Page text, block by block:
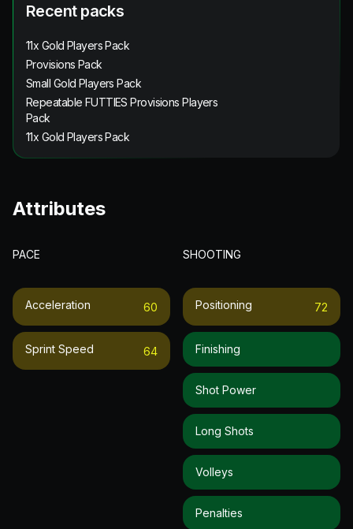
Recent packs
11x Gold Players Pack
Provisions Pack
Small Gold Players Pack
Repeatable FUTTIES Provisions Players
Pack
11x Gold Players Pack
Attributes
PACE
Acceleration 60
Sprint Speed 64
SHOOTING
Positioning 72
Finishing
Shot Power
Long Shots
Volleys
Penalties